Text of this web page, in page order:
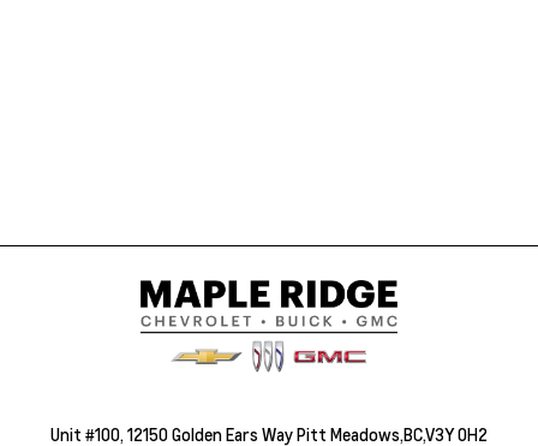
Unit #100, 12150 Golden Ears Way Pitt Meadows,BC,V3Y 0H2